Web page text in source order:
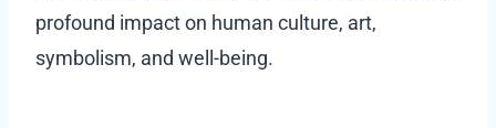
profound impact on human culture, art,
symbolism, and well-being.